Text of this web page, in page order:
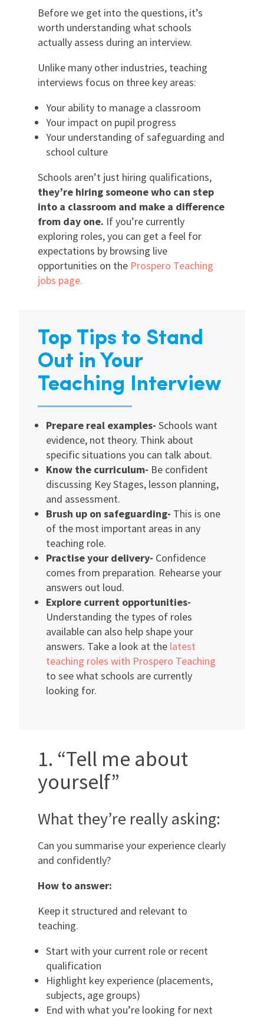
Before we get into the questions, it’s
worth understanding what schools
actually assess during an interview.
Unlike many other industries, teaching
interviews focus on three key areas:
Your ability to manage a classroom
Your impact on pupil progress
Your understanding of safeguarding and
school culture
Schools aren’t just hiring qualifications,
they’re hiring someone who can step
into a classroom and make a difference
from day one. If you’re currently
exploring roles, you can get a feel for
expectations by browsing live
opportunities on the Prospero Teaching
jobs page.
Top Tips to Stand
Out in Your
Teaching Interview
Prepare real examples- Schools want
evidence, not theory. Think about
specific situations you can talk about.
Know the curriculum- Be confident
discussing Key Stages, lesson planning,
and assessment.
Brush up on safeguarding- This is one
of the most important areas in any
teaching role.
Practise your delivery- Confidence
comes from preparation. Rehearse your
answers out loud.
Explore current opportunities-
Understanding the types of roles
available can also help shape your
answers. Take a look at the latest
teaching roles with Prospero Teaching
to see what schools are currently
looking for.
1. “Tell me about
yourself”
What they’re really asking:
Can you summarise your experience clearly
and confidently?
How to answer:
Keep it structured and relevant to
teaching.
Start with your current role or recent
qualification
Highlight key experience (placements,
subjects, age groups)
End with what you’re looking for next